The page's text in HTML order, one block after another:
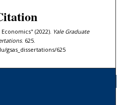
(2022). Yale Graduate
. 625.
gsas_dissertations/625